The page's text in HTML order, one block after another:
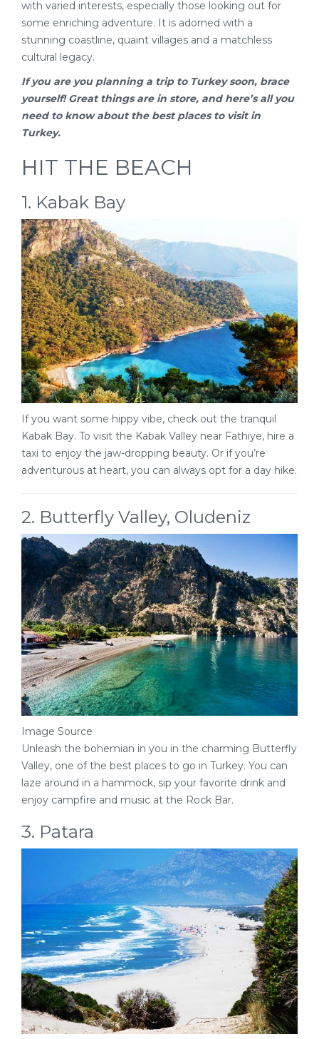
with varied interests, especially those looking out for
some enriching adventure. It is adorned with a
stunning coastline, quaint villages and a matchless
cultural legacy.
If you are you planning a trip to Turkeysoon, brace
yourself! Great things are in store, and here’s all you
need to know about the best places to visit in
Turkey.
HIT THE BEACH
1. Kabak Bay
If you want some hippy vibe, check out the tranquil
Kabak Bay. To visit the Kabak Valley near Fathiye, hire a
taxi to enjoy the jaw-dropping beauty. Or if you’re
adventurous at heart, you can always opt for a day hike.
2. Butterfly Valley, Oludeniz
Image Source
Unleash the bohemian in you in the charming Butterfly
Valley, one of the best places to go in Turkey. You can
laze around in a hammock, sip your favorite drink and
enjoy campfire and music at the Rock Bar.
3. Patara